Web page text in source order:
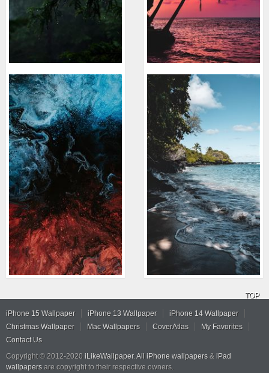
TOP
iPhone 15 Wallpaper iPhone 13 Wallpaper
iPhone 14 Wallpaper
Christmas Wallpaper
Mac Wallpapers CoverAtlas
My Favorites
Contact Us
Copyright © 2012-2020 iLikeWallpaper. All iPhone wallpapers & iPad
wallpapers are copyright to their respective owners.